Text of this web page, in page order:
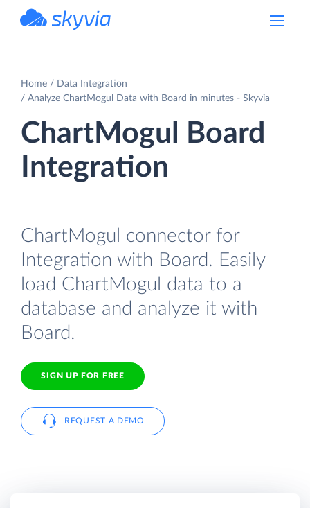
Home
Data Integration
Analyze ChartMogul Data with Board in minutes - Skyvia
ChartMogul Board
Integration
ChartMogul connector for
Integration with Board. Easily
load ChartMogul data to a
database and analyze it with
Board.
SIGN UP FOR FREE
REQUEST A DEMO